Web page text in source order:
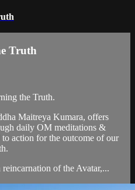
Truth
the Truth.
Maitreya Kumara, offers
daily OM meditations &
to action for the outcome of our
of the Avatar,...